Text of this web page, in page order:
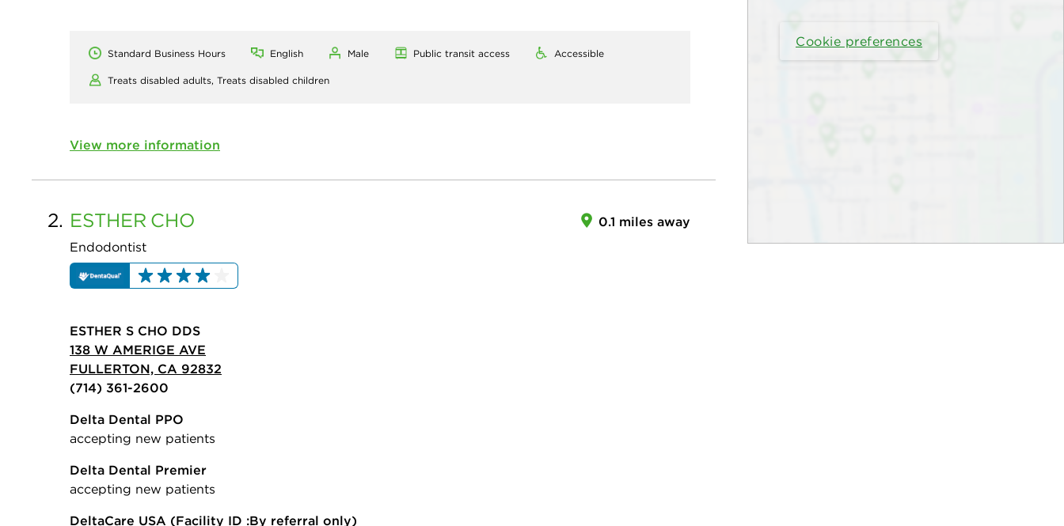
Cookie preferences
Standard Business Hours English Male Public transit access Accessible
Treats disabled adults, Treats disabled children
View more information
2. ESTHER CHO
Endodontist
0.1 miles away
ESTHER S CHO DDS
138 W AMERIGE AVE
FULLERTON, CA 92832
(714) 361-2600
Delta Dental PPO
accepting new patients
Delta Dental Premier
accepting new patients
DeltaCare USA (Facility ID :By referral only)